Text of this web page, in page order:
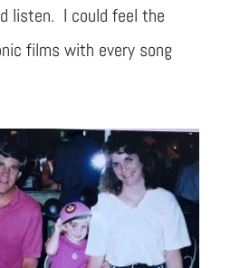
listen. I could feel the
films with every song